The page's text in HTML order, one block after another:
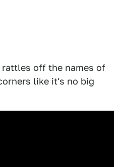
rattles off the names of
like it's no big